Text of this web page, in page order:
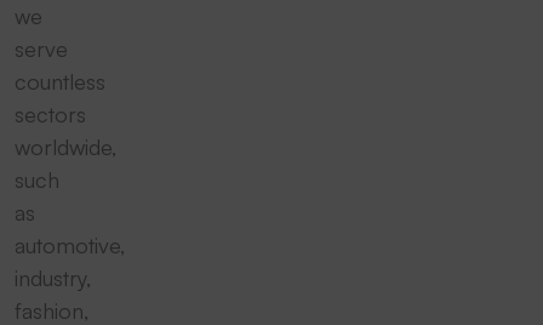
we
serve
countless
sectors
worldwide,
such
as
automotive,
industry,
fashion,